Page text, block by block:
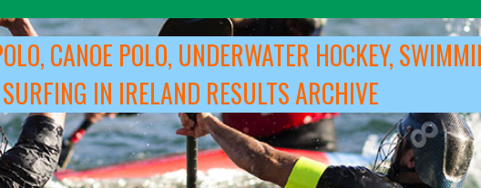
CANOE POLO, UNDERWATER HOCKEY,
IN IRELAND RESULTS ARCHIVE